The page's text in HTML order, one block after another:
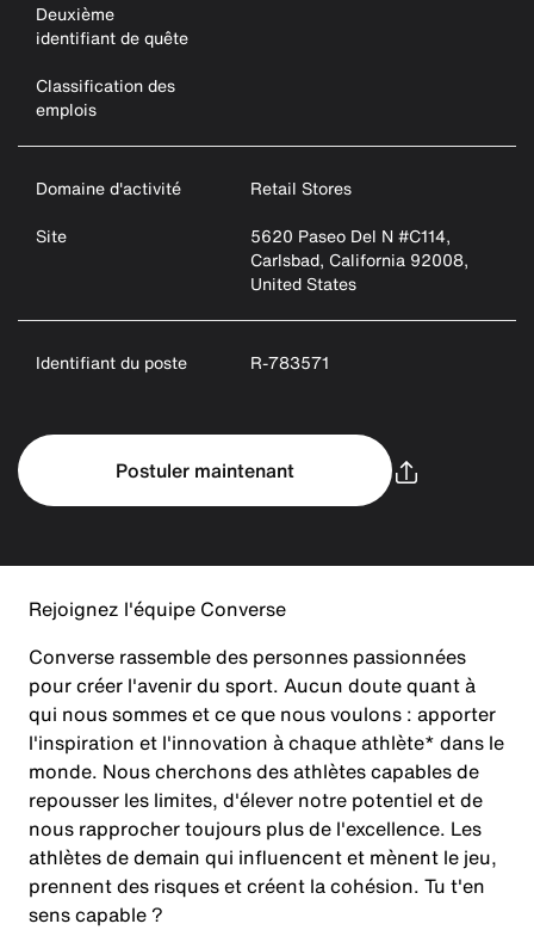
Deuxième
identifiant de quête
Classification des
emplois
Domaine d'activité
Retail Stores
Site
5620 Paseo Del N #C114,
Carlsbad, California 92008,
United States
Identifiant du poste R-783571
Postuler maintenant
Rejoignez l'équipe Converse
Converse rassemble des personnes passionnées
pour créer l'avenir du sport. Aucun doute quant à
qui nous sommes et ce que nous voulons : apporter
l'inspiration et l'innovation à chaque athlète* dans le
monde. Nous cherchons des athlètes capables de
repousser les limites, d'élever notre potentiel et de
nous rapprocher toujours plus de l'excellence. Les
athlètes de demain qui influencent et mènent le jeu,
prennent des risques et créent la cohésion. Tu t'en
sens capable ?